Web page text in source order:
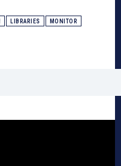
LIBRARIES MONITOR